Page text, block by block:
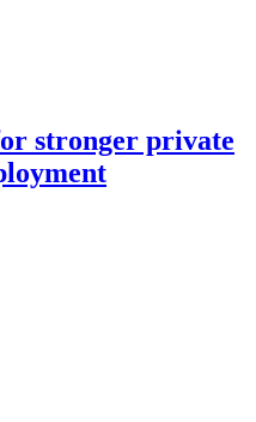
stronger private